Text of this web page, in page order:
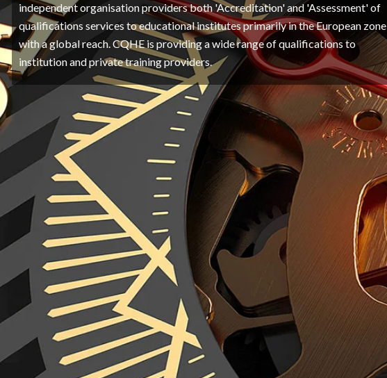
independent organisation providers both 'Accreditation' and 'Assessment' of
qualifications services to educational institutes primarily in the European zone
with a global reach. CQHE is providing a wide range of qualifications to
institution and private training providers.